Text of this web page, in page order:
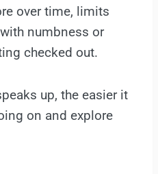
over time, limits
numbness or
checked out.
up, the easier it
on and explore